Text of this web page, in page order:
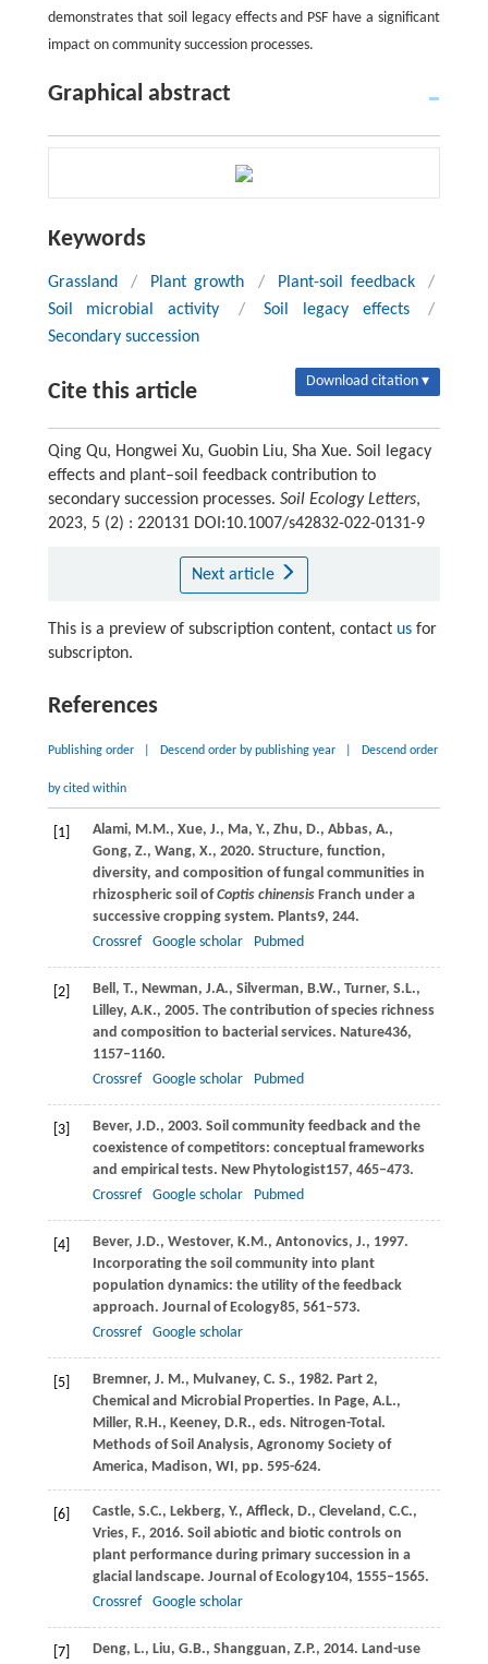
demonstrates that soil legacy effects and PSF have a significant
impact on community succession processes.
Graphical abstract
Keywords
Grassland / Plant growth / Plant-soil feedback
/
Soil microbial activity
/ Soil legacy effects
/
Secondary succession
Cite this article Download citation ▾
Qing Qu, Hongwei Xu, Guobin Liu, Sha Xue. Soil legacy
effects and plant–soil feedback contribution to
secondary succession processes. Soil Ecology Letters,
2023, 5 (2) : 220131 DOI:10.1007/s42832-022-0131-9
Next article
This is a preview of subscription content, contact usfor
subscripton.
References
Publishing order Descend order by publishing year Descend order
by cited within
[1] Alami, M.M., Xue, J., Ma, Y., Zhu, D., Abbas, A.,
Gong, Z., Wang, X., 2020. Structure, function,
diversity, and composition of fungal communities in
rhizospheric soil ofCoptis chinensisFranch under a
successive cropping system. Plants9, 244.
Crossref
Google scholar Pubmed
[2] Bell, T., Newman, J.A., Silverman, B.W., Turner, S.L.,
Lilley, A.K., 2005. The contribution of species richness
and composition to bacterial services. Nature436,
1157–1160.
Crossref
Google scholar Pubmed
[3] Bever, J.D., 2003. Soil community feedback and the
coexistence of competitors: conceptual frameworks
and empirical tests. New Phytologist157, 465–473.
Crossref
Google scholar Pubmed
[4] Bever, J.D., Westover, K.M., Antonovics, J., 1997.
Incorporating the soil community into plant
population dynamics: the utility of the feedback
approach. Journal of Ecology85, 561–573.
Crossref
Google scholar
[5]
Bremner, J. M., Mulvaney, C. S., 1982. Part 2,
Chemical and Microbial Properties. In Page, A.L.,
Miller, R.H., Keeney, D.R., eds. Nitrogen-Total.
Methods of Soil Analysis, Agronomy Society of
America, Madison, WI, pp. 595-624.
[6] Castle, S.C., Lekberg, Y., Affleck, D., Cleveland, C.C.,
Vries, F., 2016. Soil abiotic and biotic controls on
plant performance during primary succession in a
glacial landscape. Journal of Ecology104, 1555–1565.
Crossref
Google scholar
[7] Deng, L., Liu, G.B., Shangguan, Z.P., 2014. Land-use